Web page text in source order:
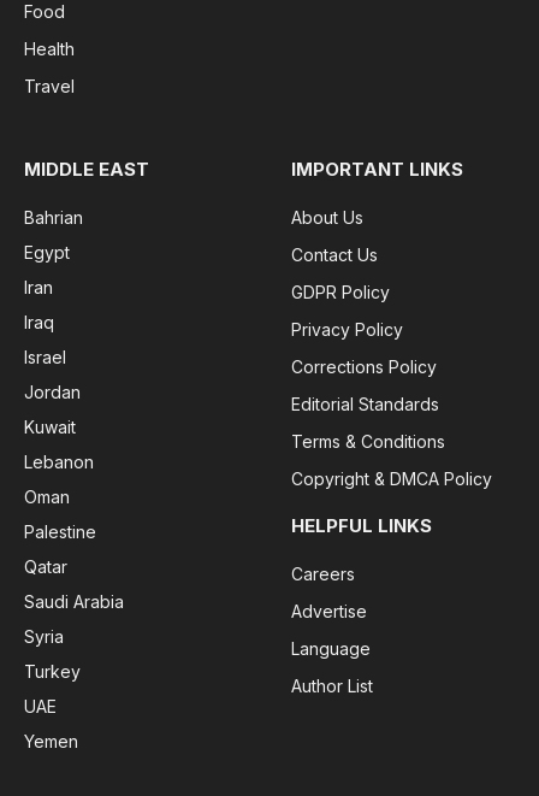
Food
Health
Travel
MIDDLE EAST
Bahrian
Egypt
Iran
Iraq
Israel
Jordan
Kuwait
Lebanon
Oman
Palestine
Qatar
Saudi Arabia
Syria
Turkey
UAE
Yemen
IMPORTANT LINKS
About Us
Contact Us
GDPR Policy
Privacy Policy
Corrections Policy
Editorial Standards
Terms & Conditions
Copyright & DMCA Policy
HELPFUL LINKS
Careers
Advertise
Language
Author List